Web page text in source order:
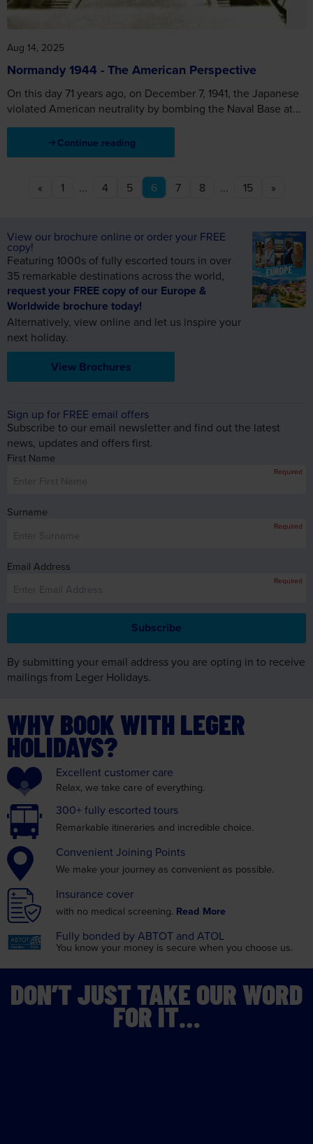
Aug 14, 2025
Normandy 1944 - The American Perspective
On this day 71 years ago, on December 7, 1941, the Japanese
violated American neutrality by bombing the Naval Base at...
Continue reading
« 1 ... 4 5 6 7 8 ... 15 »
View our brochure online or order your FREE
copy!
Featuring 1000s of fully escorted tours in over
35 remarkable destinations across the world,
request your FREE copy of our Europe &
Worldwide brochure today!
Alternatively, view online and let us inspire your
next holiday.
View Brochures
Sign up for FREE email offers
Subscribe to our email newsletter and find out the latest
news, updates and offers first.
First Name
Required
Surname
Required
Email Address
Required
By submitting your email address you are opting in to receive
mailings from Leger Holidays.
WHY BOOK WITH LEGER
HOLIDAYS?
Excellent customer care
Relax, we take care of everything.
300+ fully escorted tours
Remarkable itineraries and incredible choice.
Convenient Joining Points
We make your journey as convenient as possible.
Insurance cover
with no medical screening. Read More
Fully bonded byABTOT and ATOL
You know your money is secure when you choose us.
DON’T JUST TAKE OUR WORD
FOR IT…